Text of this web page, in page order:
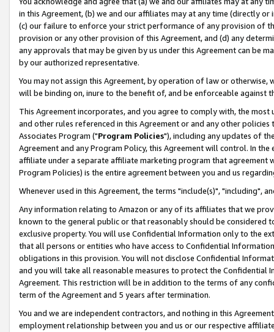
in this Agreement, (b) we and our affiliates may at any time (directly
(c) our failure to enforce your strict performance of any provision of
provision or any other provision of this Agreement, and (d) any
any approvals that may be given by us under this Agreement can be
by our authorized representative.
You may not assign this Agreement, by operation of law or
will be binding on, inure to the benefit of, and be enforceable against
This Agreement incorporates, and you agree to comply with, the
and other rules referenced in this Agreement or and any other
Associates Program ("Program Policies"), including any updates of
Agreement and any Program Policy, this Agreement will control. In
affiliate under a separate affiliate marketing program that agreement
Program Policies) is the entire agreement between you and us
Whenever used in this Agreement, the terms "include(s)", "including",
Any information relating to Amazon or any of its affiliates that we
known to the general public or that reasonably should be considered
exclusive property. You will use Confidential Information only to the
that all persons or entities who have access to Confidential
obligations in this provision. You will not disclose Confidential
and you will take all reasonable measures to protect the Confidential
Agreement. This restriction will be in addition to the terms of any
term of the Agreement and 5 years after termination.
You and we are independent contractors, and nothing in this
employment relationship between you and us or our respective